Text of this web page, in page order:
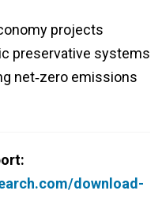
projects
preservative systems
net‑zero emissions
download-